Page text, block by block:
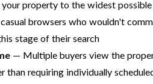
your property to the widest possible
browsers who wouldn't
stage of their search
— Multiple buyers view the
than requiring individually